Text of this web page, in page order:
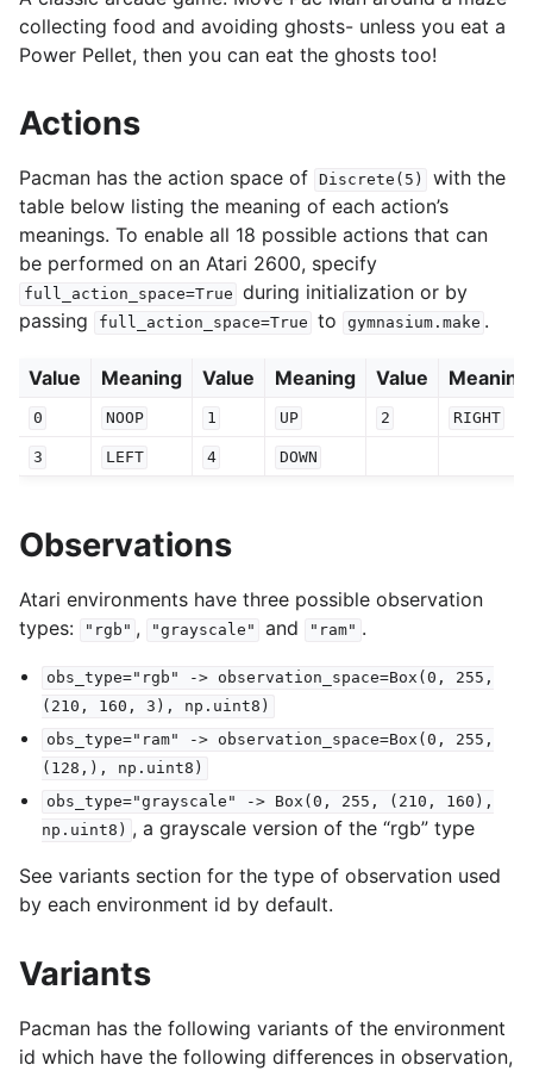
collecting food and avoiding ghosts- unless you eat a
Power Pellet, then you can eat the ghosts too!
Actions
Pacman has the action space of Discrete(5)
with the
table below listing the meaning of each action’s
meanings. To enable all 18 possible actions that can
be performed on an Atari 2600, specify
full_action_space=True during initialization or by
passing
full_action_space=True to gymnasium.make .
Value Meaning Value Meaning Value Meaning
0 NOOP 1 UP 2 RIGHT
3 LEFT 4 DOWN
Observations
Atari environments have three possible observation
types:
"rgb" , "grayscale" and "ram" .
obs_type="rgb" -> observation_space=Box(0,
255,
(210,
160, 3),
np.uint8)
obs_type="ram"
-> observation_space=Box(0,
255,
(128,),
np.uint8)
obs_type="grayscale"
-> Box(0, 255, (210,
160),
np.uint8) , a grayscale version of the “rgb” type
See variants section for the type of observation used
by each environment id by default.
Variants
Pacman has the following variants of the environment
id which have the following differences in observation,